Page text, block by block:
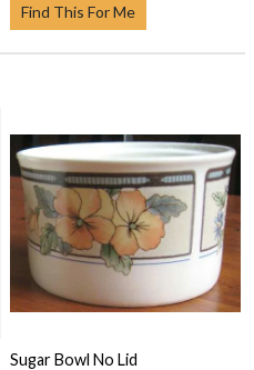
Find This For Me
Sugar Bowl No Lid